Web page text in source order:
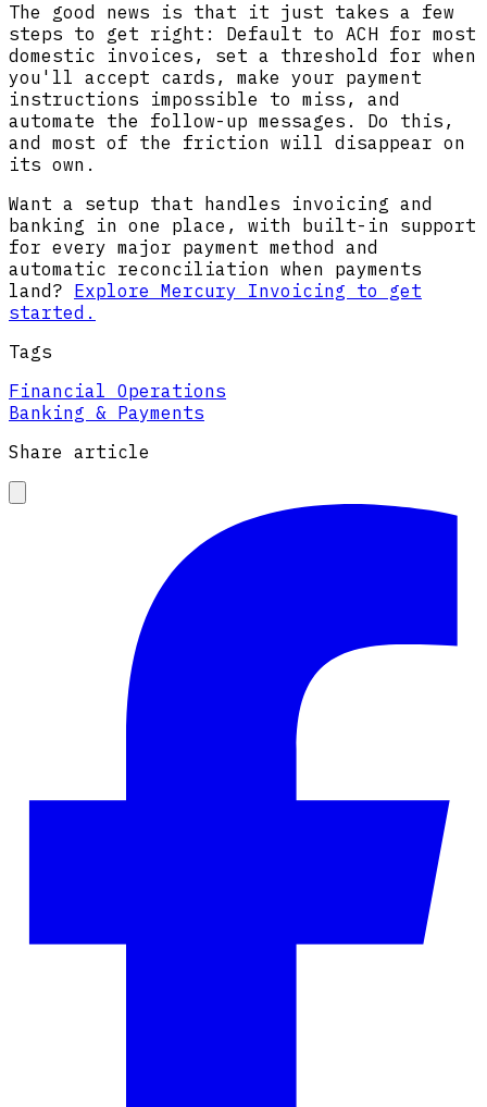
The good news is that it just takes a few
steps to get right: Default to ACH for most
domestic invoices, set a threshold for when
you'll accept cards, make your payment
instructions impossible to miss, and
automate the follow-up messages. Do this,
and most of the friction will disappear on
its own.
Want a setup that handles invoicing and
banking in one place, with built-in support
for every major payment method and
automatic reconciliation when payments
land? Explore Mercury Invoicing to get
started.
Tags
Financial Operations
Banking & Payments
Share article